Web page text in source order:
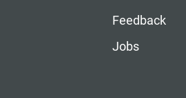
Feedback
Jobs